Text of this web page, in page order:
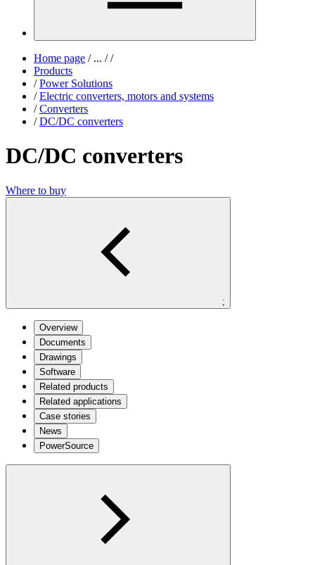
Home page /... / /
Products
/ Power Solutions
/ Electric converters, motors and systems
/ Converters
/ DC/DC converters
DC/DC converters
Where to buy
;
Overview
Documents
Drawings
Software
Related products
Related applications
Case stories
News
PowerSource